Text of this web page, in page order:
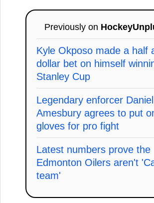
Previously on
Kyle Okposo made a half
dollar bet on himself
Stanley Cup
Legendary enforcer Daniel
Amesbury agrees to put
gloves for pro fight
Latest numbers prove the
Edmonton Oilers aren't
team'